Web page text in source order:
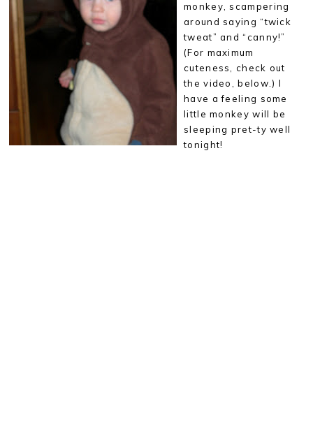
monkey, scampering
around saying “twick
tweat” and “canny!”
(For maximum
cuteness, check out
the video, below.) I
have a feeling some
little monkey will be
sleeping pret-ty well
tonight!